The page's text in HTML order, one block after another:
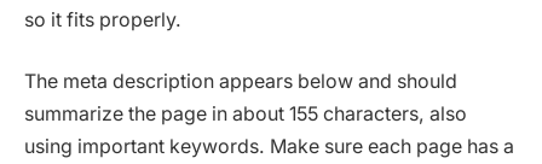
so it fits properly.
The meta description appears below and should
summarize the page in about 155 characters, also
using important keywords. Make sure each page has a